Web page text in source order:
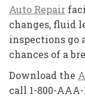
Auto Repair
changes, fluid
inspections go
chances of a
Download the
call 1-800-